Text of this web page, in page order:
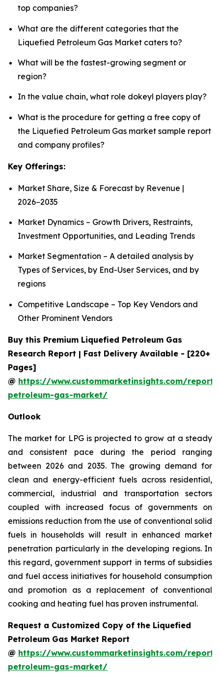
top companies?
What are the different categories that the
Liquefied Petroleum Gas Market caters to?
What will be the fastest-growing segment or
region?
In the value chain, what role dokeyl players play?
What is the procedure for getting a free copy of
the Liquefied Petroleum Gas market sample report
and company profiles?
Key Offerings:
Market Share, Size & Forecast by Revenue |
2026−2035
Market Dynamics – Growth Drivers, Restraints,
Investment Opportunities, and Leading Trends
Market Segmentation – A detailed analysis by
Types of Services, by End-User Services, and by
regions
Competitive Landscape – Top Key Vendors and
Other Prominent Vendors
Buy this Premium Liquefied Petroleum Gas
Research Report | Fast Delivery Available - [220+
Pages]
@ https://www.custommarketinsights.com/
petroleum-gas-market/
Outlook
The market for LPG is projected to grow at a steady
and consistent pace during the period ranging
between 2026 and 2035. The growing demand for
clean and energy-efficient fuels across residential,
commercial, industrial and transportation sectors
coupled with increased focus of governments on
emissions reduction from the use of conventional solid
fuels in households will result in enhanced market
penetration particularly in the developing regions. In
this regard, government support in terms of subsidies
and fuel access initiatives for household consumption
and promotion as a replacement of conventional
cooking and heating fuel has proven instrumental.
Request a Customized Copy of the Liquefied
Petroleum Gas Market Report
@ https://www.custommarketinsights.com/
petroleum-gas-market/